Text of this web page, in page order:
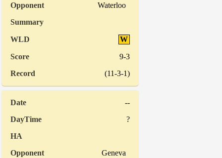
Waterloo
W
9-3
(11-3-1)
--
?
Geneva